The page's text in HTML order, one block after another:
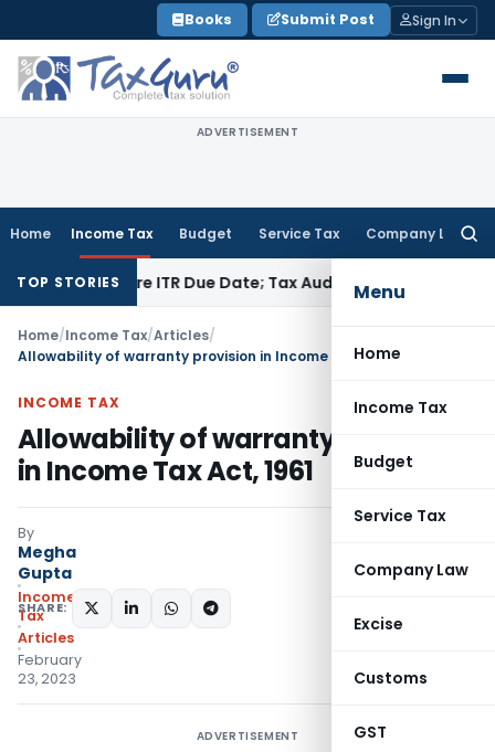
to
content
Books Submit Post Sign In
ADVERTISEMENT
Home Income Tax Budget Service Tax Company Law
Menu
Home
Income Tax
Budget
Service Tax
Company Law
Excise
Customs
GST
TOP STORIES
ITR Due Date; Tax Audit Error Verifiable
Home/Income Tax/Articles/
Allowability of warranty provision in Income Tax Act, 1961
INCOME TAX
Allowability of warranty provision
in Income Tax Act, 1961
By
Megha
Gupta
Income
Tax
Articles
February
23, 2023
SHARE:
ADVERTISEMENT